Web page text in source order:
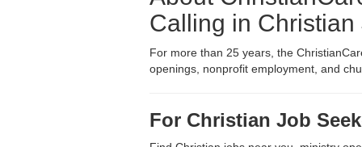
Calling in
For more than 25 years, the
openings, nonprofit employment, and
For Christian Job